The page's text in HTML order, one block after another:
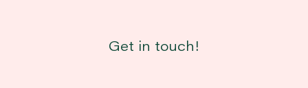
Get in touch!